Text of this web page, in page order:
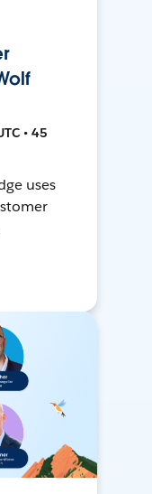
• 45
uses